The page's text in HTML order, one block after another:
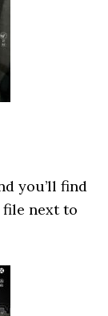
you’ll find
file next to